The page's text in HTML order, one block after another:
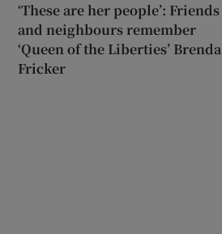
‘These are her people’: Friends
and neighbours remember
‘Queen of the Liberties’ Brenda
Fricker